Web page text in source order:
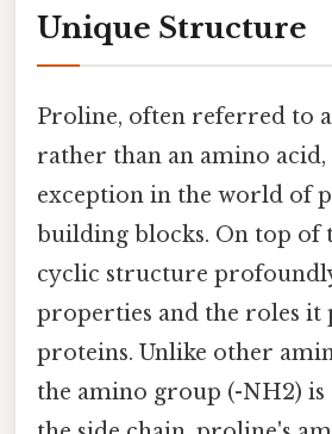
Unique Structure
Proline, often referred to
rather than an amino acid,
exception in the world of
building blocks. On top of
cyclic structure
properties and the roles it
proteins. Unlike other
the amino group (-NH2)